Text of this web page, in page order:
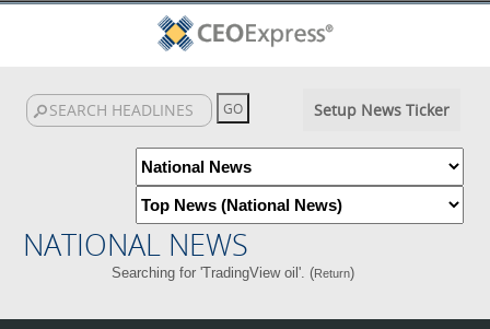
Setup News Ticker
NATIONAL NEWS
Searching for 'TradingView oil'. (Return)